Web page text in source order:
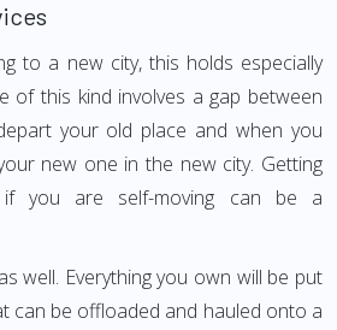
to a new city, this holds especially
of this kind involves a gap between
your old place and when you
new one in the new city. Getting
if you are self-moving can be a
well. Everything you own will be put
can be offloaded and hauled onto a